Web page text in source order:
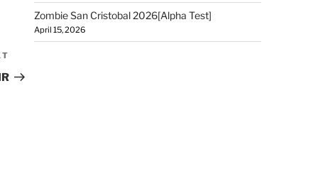
Zombie San Cristobal 2026[Alpha Test]
April 15, 2026